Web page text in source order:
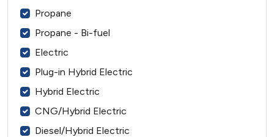
Propane
Propane - Bi-fuel
Electric
Plug-in Hybrid Electric
Hybrid Electric
CNG/Hybrid Electric
Diesel/Hybrid Electric